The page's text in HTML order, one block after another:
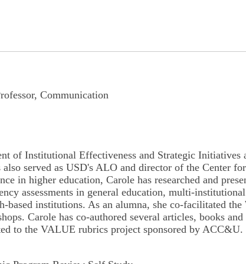
Communication
of Institutional Effectiveness and Strategic
served as USD's ALO and director of the Center
in higher education, Carole has researched and
assessments in general education, multi-
institutions. As an alumna, she co-facilitated
Carole has co-authored several articles, books
to the VALUE rubrics project sponsored by ACC&U.